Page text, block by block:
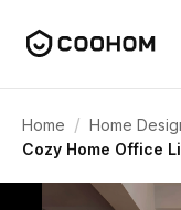
Home / Home
Cozy Home Office